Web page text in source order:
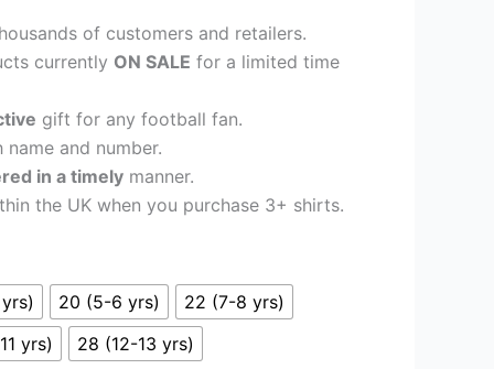
of customers and retailers.
currently ON SALE for a limited time
gift for any football fan.
and number.
in a timely manner.
the UK when you purchase 3+ shirts.
20 (5-6 yrs)
22 (7-8 yrs)
yrs)
28 (12-13 yrs)